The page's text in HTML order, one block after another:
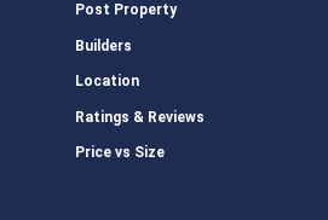
Post Property
Builders
Location
Ratings & Reviews
Price vs Size